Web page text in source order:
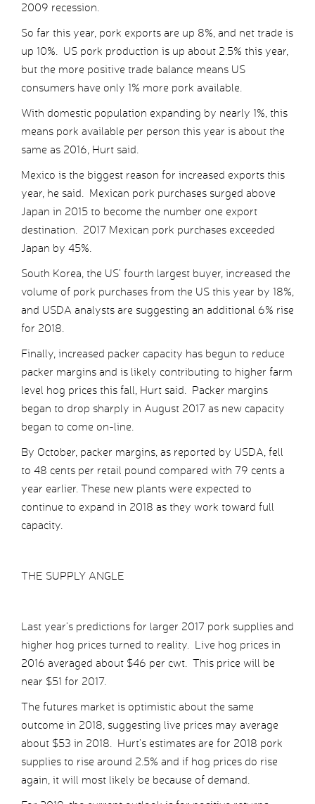
2009 recession.
So far this year, pork exports are up 8%, and net trade is
up 10%. US pork production is up about 2.5% this year,
but the more positive trade balance means US
consumers have only 1% more pork available.
With domestic population expanding by nearly 1%, this
means pork available per person this year is about the
same as 2016, Hurt said.
Mexico is the biggest reason for increased exports this
year, he said. Mexican pork purchases surged above
Japan in 2015 to become the number one export
destination. 2017 Mexican pork purchases exceeded
Japan by 45%.
South Korea, the US’ fourth largest buyer, increased the
volume of pork purchases from the US this year by 18%,
and USDA analysts are suggesting an additional 6% rise
for 2018.
Finally, increased packer capacity has begun to reduce
packer margins and is likely contributing to higher farm
level hog prices this fall, Hurt said. Packer margins
began to drop sharply in August 2017 as new capacity
began to come on-line.
By October, packer margins, as reported by USDA, fell
to 48 cents per retail pound compared with 79 cents a
year earlier. These new plants were expected to
continue to expand in 2018 as they work toward full
capacity.
THE SUPPLY ANGLE
Last year’s predictions for larger 2017 pork supplies and
higher hog prices turned to reality. Live hog prices in
2016 averaged about $46 per cwt. This price will be
near $51 for 2017.
The futures market is optimistic about the same
outcome in 2018, suggesting live prices may average
about $53 in 2018. Hurt’s estimates are for 2018 pork
supplies to rise around 2.5% and if hog prices do rise
again, it will most likely be because of demand.